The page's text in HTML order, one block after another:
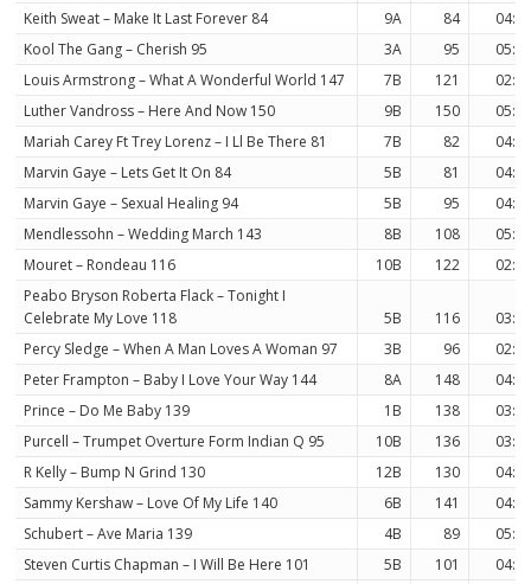
Keith Sweat – Make It Last Forever 84
9A 84
Kool The Gang – Cherish 95
3A 95
Louis Armstrong – What A Wonderful World 147
7B 121
Luther Vandross – Here And Now 150
9B 150
Mariah Carey Ft Trey Lorenz – I Ll Be There 81
7B 82
Marvin Gaye – Lets Get It On 84
5B 81
Marvin Gaye – Sexual Healing 94
5B 95
Mendlessohn – Wedding March 143
8B 108
Mouret – Rondeau 116
10B 122
Peabo Bryson Roberta Flack – Tonight I
Celebrate My Love 118
5B 116
Percy Sledge – When A Man Loves A Woman 97
3B 96
Peter Frampton – Baby I Love Your Way 144
8A 148
Prince – Do Me Baby 139
1B 138
Purcell – Trumpet Overture Form Indian Q 95
10B 136
R Kelly – Bump N Grind 130
12B 130
Sammy Kershaw – Love Of My Life 140
6B 141
Schubert – Ave Maria 139
4B 89
Steven Curtis Chapman – I Will Be Here 101
5B 101